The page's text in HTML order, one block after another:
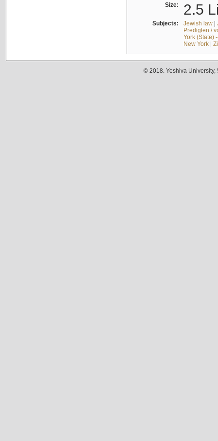
Size: 2.5
Subjects: Jewish law|
Predigten /
York (State)
New York|
© 2018. Yeshiva University,